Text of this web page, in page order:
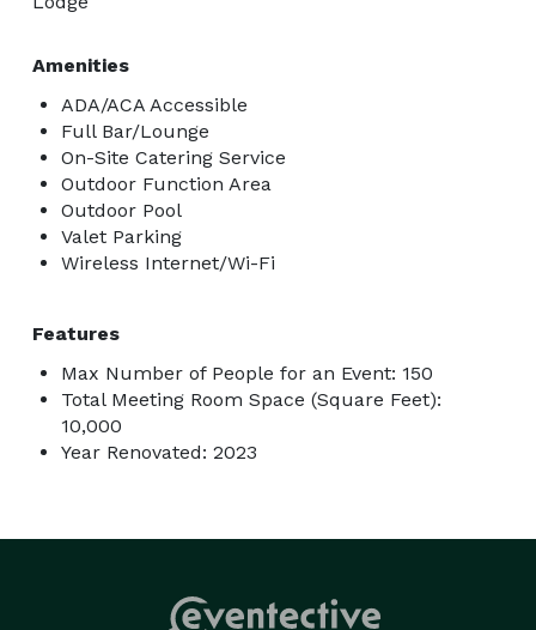
Amenities
ADA/ACA Accessible
Full Bar/Lounge
On-Site Catering Service
Outdoor Function Area
Outdoor Pool
Valet Parking
Wireless Internet/Wi-Fi
Features
Max Number of People for an Event: 150
Total Meeting Room Space (Square Feet):
10,000
Year Renovated: 2023